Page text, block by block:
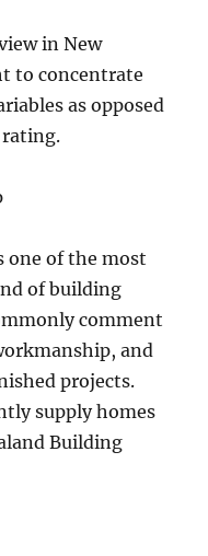
in New
to concentrate
as opposed
one of the most
of building
comment
and
projects.
supply homes
Building